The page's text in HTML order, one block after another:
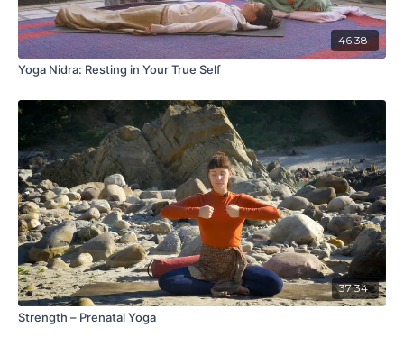
46:38
Yoga Nidra: Resting in Your True Self
37:34
Strength – Prenatal Yoga